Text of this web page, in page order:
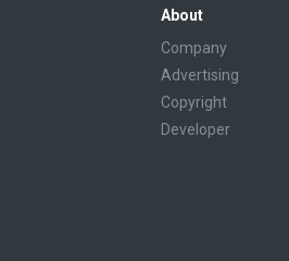
About
Company
Advertising
Copyright
Developer